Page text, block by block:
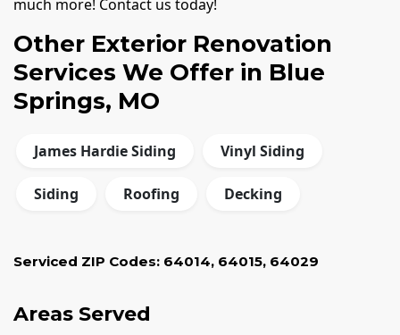
much more! Contact us today!
Other Exterior Renovation
Services We Offer in Blue
Springs, MO
James Hardie Siding Vinyl Siding
Siding Roofing Decking
Serviced ZIP Codes: 64014, 64015, 64029
Areas Served